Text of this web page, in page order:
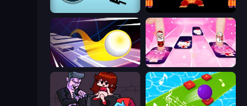
Donkey Kong Returns
Leap and Avoid 2